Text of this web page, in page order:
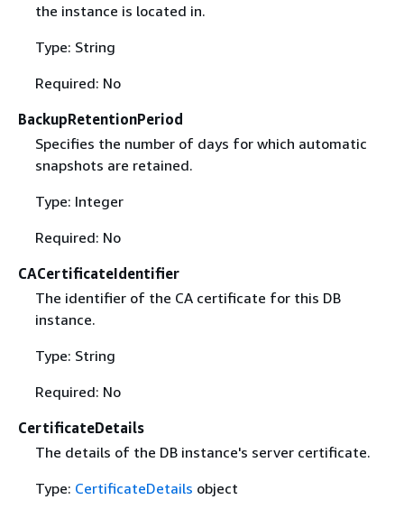
the instance is located in.
Type: String
Required: No
BackupRetentionPeriod
Specifies the number of days for which automatic
snapshots are retained.
Type: Integer
Required: No
CACertificateIdentifier
The identifier of the CA certificate for this DB
instance.
Type: String
Required: No
CertificateDetails
The details of the DB instance's server certificate.
Type: CertificateDetails object